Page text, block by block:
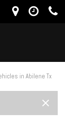
in Abilene Tx